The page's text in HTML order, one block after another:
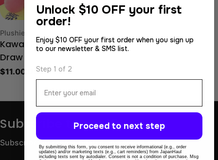
Sold Out
Type:
Plushies Lucky Draw
Kawaii Plushie Lucky
Draw
Regular
$11.00 USD
Subscribe to get 10% OFF
Subscribe for store updates and discounts.
Unlock $10 OFF your first
order!
Enjoy $10 OFF your first order when you sign up
to our newsletter & SMS list.
Step 1 of 2
Proceed to next step
By submitting this form, you consent to receive informational (e.g., order
updates) and/or marketing texts (e.g., cart reminders) from JapanHaul
including texts sent by autodialer. Consent is not a condition of purchase. Msg